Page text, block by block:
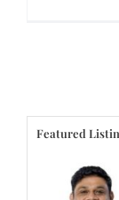
Featured